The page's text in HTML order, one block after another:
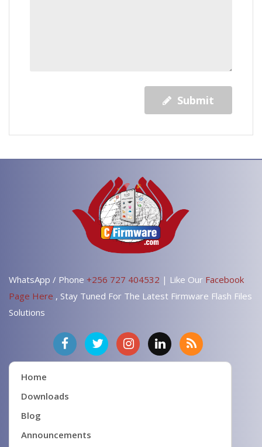
Submit
WhatsApp / Phone +256 727 404532 | Like Our Facebook
Page Here , Stay Tuned For The Latest Firmware Flash Files
Solutions
Home
Downloads
Blog
Announcements